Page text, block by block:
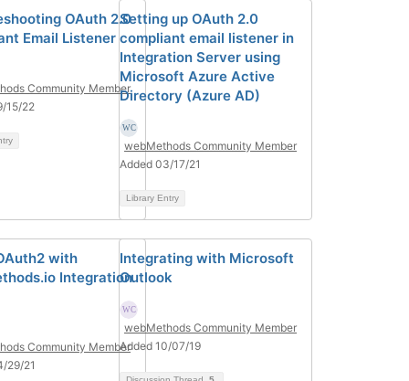
OAuth 2.0
Email Listener
Community Member
15/22
Setting up OAuth 2.0
compliant email listener in
Integration Server using
Microsoft Azure Active
Directory (Azure AD)
webMethods Community Member
Added 03/17/21
Library Entry
with
Integration
Community Member
29/21
Integrating with Microsoft
Outlook
webMethods Community Member
Added 10/07/19